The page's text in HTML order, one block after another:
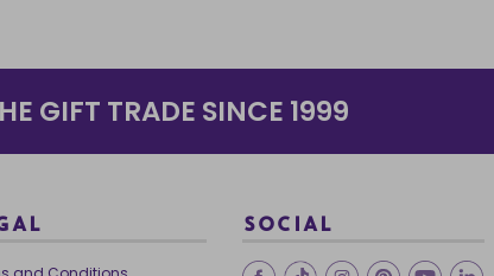
GIFT TRADE SINCE 1999
SOCIAL